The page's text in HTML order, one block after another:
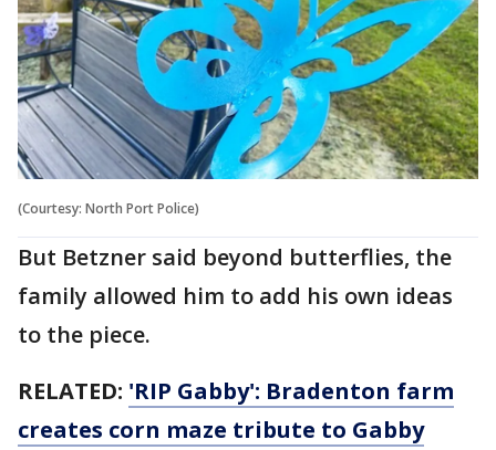
(Courtesy: North Port Police)
But Betzner said beyond butterflies, the
family allowed him to add his own ideas
to the piece.
RELATED: 'RIP Gabby': Bradenton farm
creates corn maze tribute to Gabby